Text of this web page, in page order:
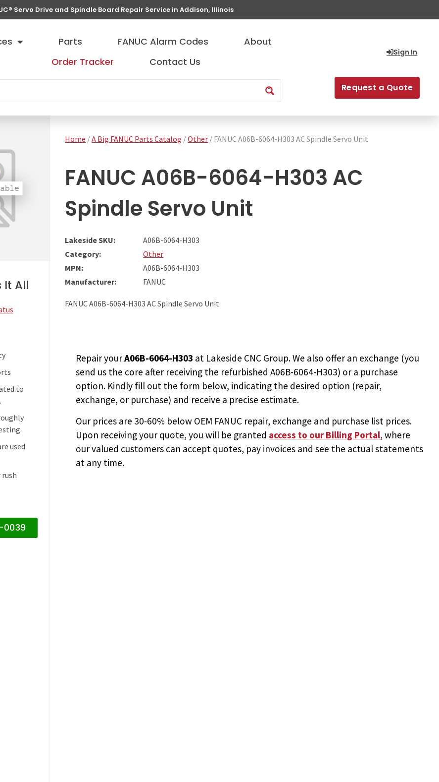
Servo Drive and Spindle Board Repair Service in Addison, Illinois
Parts FANUC Alarm Codes
About
Order Tracker
Contact Us
Sign In
Request a Quote
It All
to
used
0039
Home /A Big FANUC Parts Catalog /Other / FANUC A06B-6064-H303 AC Spindle Servo Unit
FANUC A06B-6064-H303 AC
Spindle Servo Unit
Lakeside SKU:
A06B-6064-H303
Category:
Other
MPN:
A06B-6064-H303
Manufacturer:
FANUC
FANUC A06B-6064-H303 AC Spindle Servo Unit
Repair yourA06B-6064-H303 at Lakeside CNC Group. We also offer an exchange (you
send us the core after receiving the refurbished A06B-6064-H303) or a purchase
option. Kindly fill out the form below, indicating the desired option (repair,
exchange, or purchase) and receive a precise estimate.
Our prices are 30-60% below OEM FANUC repair, exchange and purchase list prices.
Upon receiving your quote, you will be granted access to our Billing Portal, where
our valued customers can accept quotes, pay invoices and see the actual statements
at any time.